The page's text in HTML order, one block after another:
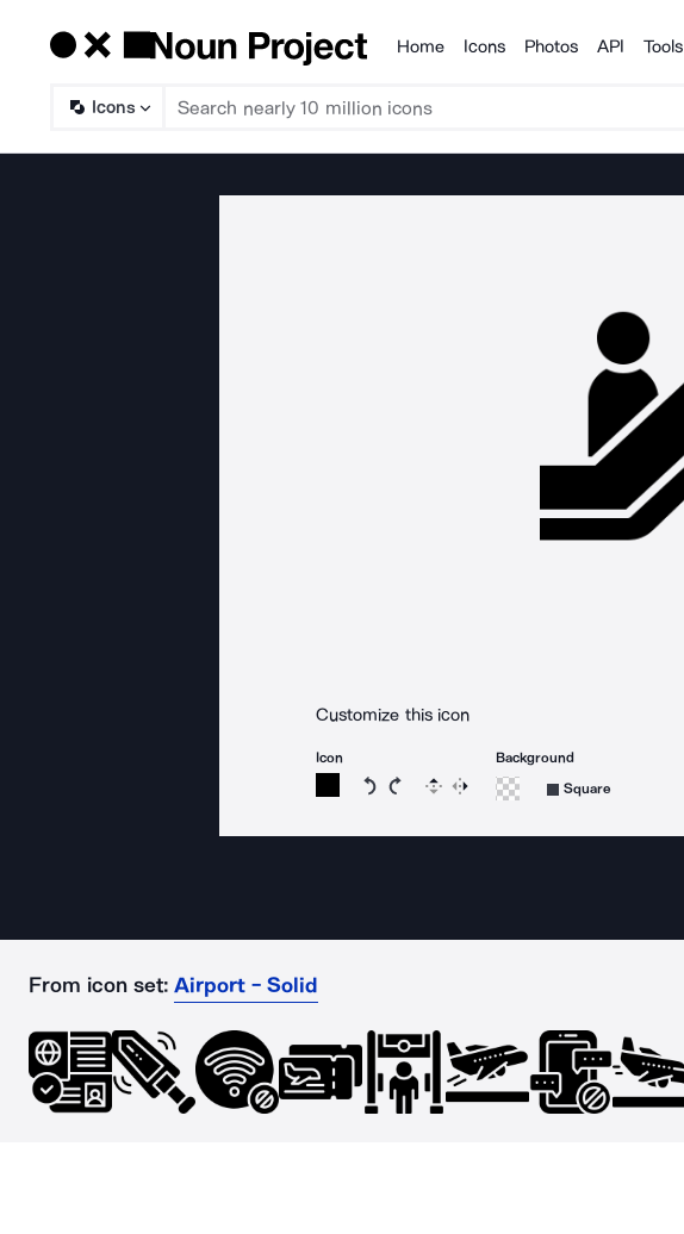
Products
Home Icons Photos API Tools
Icons
Customize this icon
Icon
Rotate icon 15 degrees counterclockwise
Rotate icon 15 degrees clockwise
Flip Reverse
Background
Square
From icon set: Airport - Solid